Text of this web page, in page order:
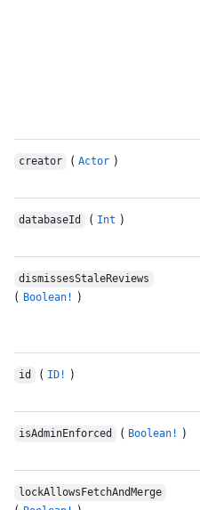
creator ( Actor )
databaseId ( Int )
dismissesStaleReviews
( Boolean! )
id ( ID! )
isAdminEnforced ( Boolean! )
lockAllowsFetchAndMerge